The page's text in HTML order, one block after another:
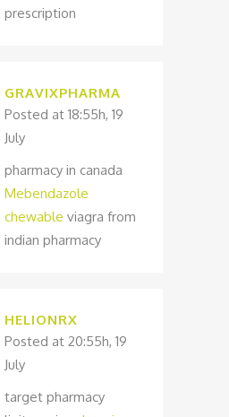
prescription
GRAVIXPHARMA
Posted at 18:55h, 19
July
pharmacy in canada
Mebendazole
chewable viagra from
indian pharmacy
HELIONRX
Posted at 20:55h, 19
July
target pharmacy